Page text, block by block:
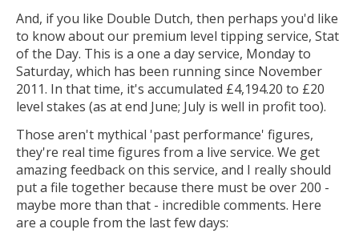
And, if you like Double Dutch, then perhaps you'd like
to know about our premium level tipping service, Stat
of the Day. This is a one a day service, Monday to
Saturday, which has been running since November
2011. In that time, it's accumulated £4,194.20 to £20
level stakes (as at end June; July is well in profit too).
Those aren't mythical 'past performance' figures,
they're real time figures from a live service. We get
amazing feedback on this service, and I really should
put a file together because there must be over 200 -
maybe more than that - incredible comments. Here
are a couple from the last few days: